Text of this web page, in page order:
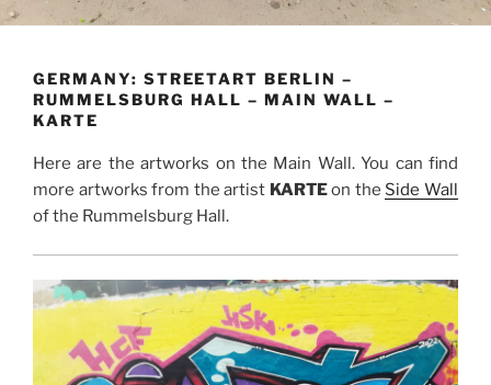
GERMANY: STREETART BERLIN –
RUMMELSBURG HALL – MAIN WALL –
KARTE
Here are the artworks on the Main Wall. You can find
more artworks from the artist KARTEon the Side Wall
of the Rummelsburg Hall.